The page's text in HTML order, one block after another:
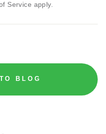
Service apply.
BLOG